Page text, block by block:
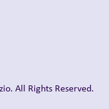
All Rights Reserved.